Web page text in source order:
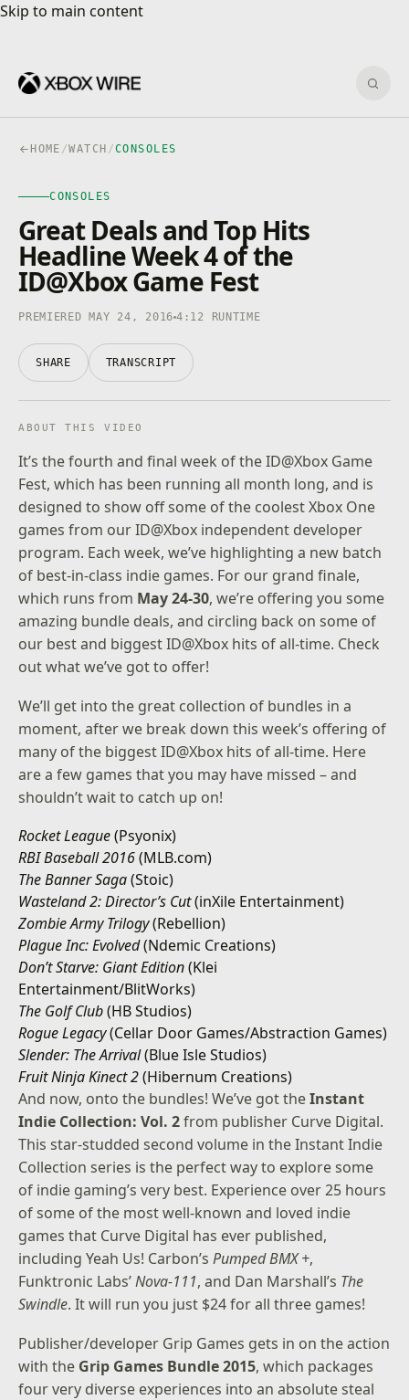
Skip to main content
Skip to main content
HOME /WATCH /CONSOLES
CONSOLES
CONSOLES
Great Deals and Top Hits
Headline Week 4 of the
ID@Xbox Game Fest
PREMIERED MAY 24, 2016 4:12 RUNTIME
SHARE TRANSCRIPT
ABOUT THIS VIDEO
It’s the fourth and final week of theID@Xbox Game
Fest, which has been running all month long, and is
designed to show off some of the coolest Xbox One
games from ourID@Xbox independent developer
program. Each week, we’ve highlighting a new batch
of best-in-class indie games. For our grand finale,
which runs from May 24-30, we’re offering you some
amazing bundle deals, and circling back on some of
our best and biggest ID@Xbox hits of all-time. Check
out what we’ve got to offer!
We’ll get into the great collection of bundles in a
moment, after we break down this week’s offering of
many of the biggest ID@Xbox hits of all-time. Here
are a few games that you may have missed – and
shouldn’t wait to catch up on!
Rocket League(Psyonix)
RBI Baseball 2016(MLB.com)
The Banner Saga(Stoic)
Wasteland 2: Director’s Cut(inXile Entertainment)
Zombie Army Trilogy(Rebellion)
Plague Inc: Evolved(Ndemic Creations)
Don’t Starve: Giant Edition(Klei
Entertainment/BlitWorks)
The Golf Club(HB Studios)
Rogue Legacy(Cellar Door Games/Abstraction Games)
Slender: The Arrival(Blue Isle Studios)
Fruit Ninja Kinect 2(Hibernum Creations)
And now, onto the bundles! We’ve got theInstant
Indie Collection: Vol. 2from publisher Curve Digital.
This star-studded second volume in the Instant Indie
Collection series is the perfect way to explore some
of indie gaming’s very best. Experience over 25 hours
of some of the most well-known and loved indie
games that Curve Digital has ever published,
including Yeah Us! Carbon’sPumped BMX +,
Funktronic Labs’Nova-111, and Dan Marshall’s The
Swindle. It will run you just $24 for all three games!
Publisher/developer Grip Games gets in on the action
with the Grip Games Bundle 2015, which packages
four very diverse experiences into an absolute steal